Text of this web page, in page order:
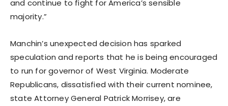
and continue to fight for America’s sensible
majority.”
Manchin’s unexpected decision has sparked
speculation and reports that he is being encouraged
to run for governor of West Virginia. Moderate
Republicans, dissatisfied with their current nominee,
state Attorney General Patrick Morrisey, are